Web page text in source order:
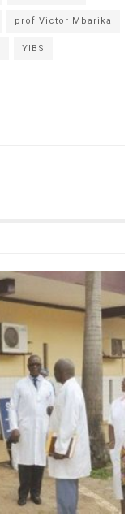
prof Victor Mbarika
YIBS